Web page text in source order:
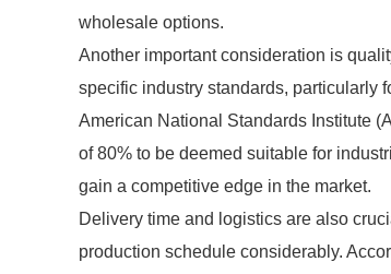
wholesale options.
Another important consideration is
specific industry standards, particularly
American National Standards Institute
of 80% to be deemed suitable for
gain a competitive edge in the market.
Delivery time and logistics are also
production schedule considerably.